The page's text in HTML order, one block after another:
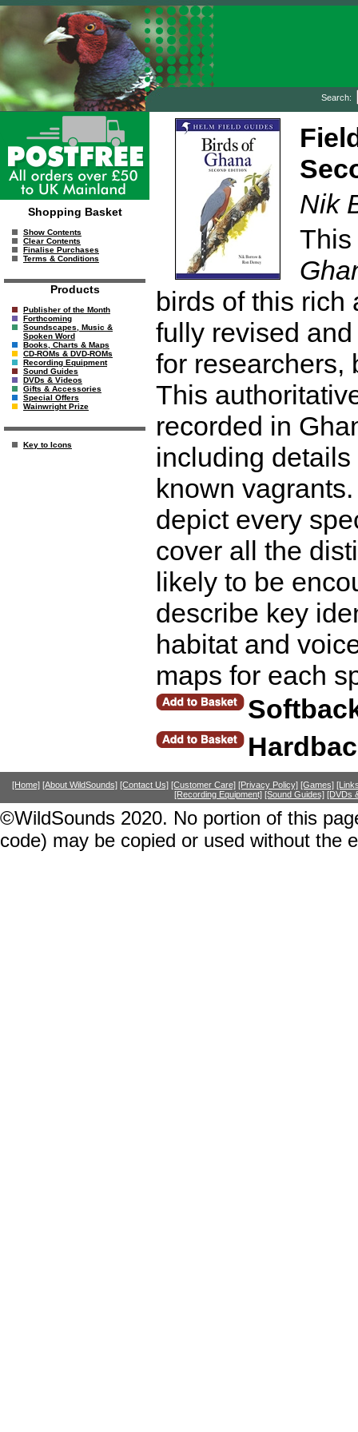
Search:
Shopping Basket
Show Contents
Clear Contents
Finalise Purchases
Terms & Conditions
Products
Publisher of the Month
Forthcoming
Soundscapes, Music &
Spoken Word
Books, Charts & Maps
CD-ROMs & DVD-ROMs
Recording Equipment
Sound Guides
DVDs & Videos
Gifts & Accessories
Special Offers
Wainwright Prize
Key to Icons
Nik
birds of this rich
fully revised
for researchers,
This
recorded in
including
known
depict every
cover all the
likely to be
describe key
habitat and
maps for each
[Home] [About WildSounds] [Contact Us] [Customer Care] [Privacy Policy] [Games]
[Recording Equipment] [Sound Guides] [DVDs
©WildSounds 2020. No portion of this
code) may be copied or used without the